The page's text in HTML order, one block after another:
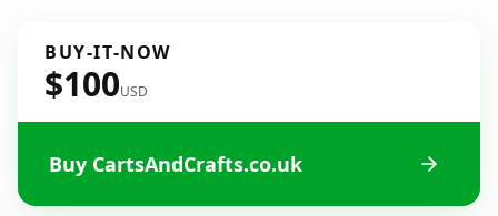
BUY-IT-NOW
$100USD
Buy CartsAndCrafts.co.uk